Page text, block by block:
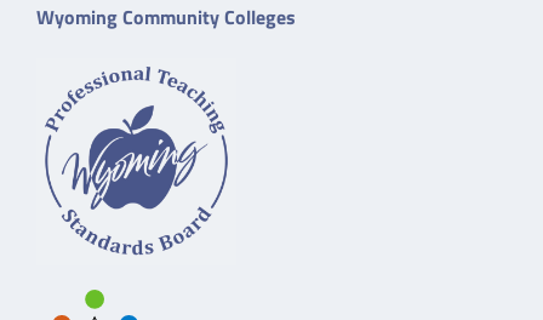
Wyoming Community Colleges